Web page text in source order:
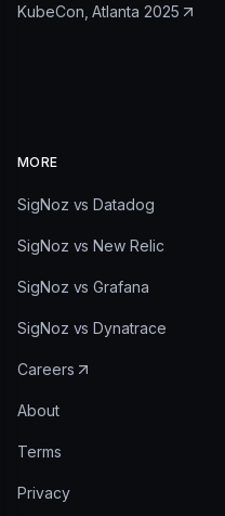
KubeCon, Atlanta 2025
MORE
SigNoz vs Datadog
SigNoz vs New Relic
SigNoz vs Grafana
SigNoz vs Dynatrace
Careers
About
Terms
Privacy